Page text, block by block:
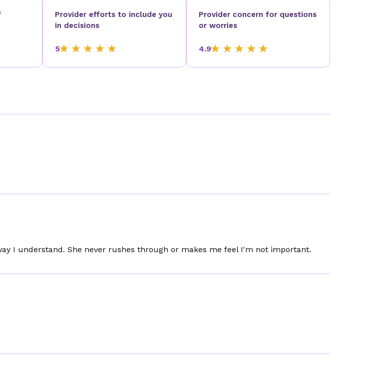
Provider efforts to include you
in decisions
5
Provider concern for questions
or worries
4.9
I understand. She never rushes through or makes me feel I'm not important.